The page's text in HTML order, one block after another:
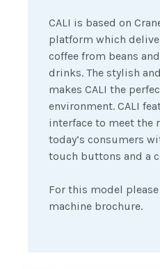
CALI is based on
platform which
coffee from beans
drinks. The stylish
makes CALI the
environment. CALI
interface to meet the
today’s consumers
touch buttons and a
For this model
machine brochure.